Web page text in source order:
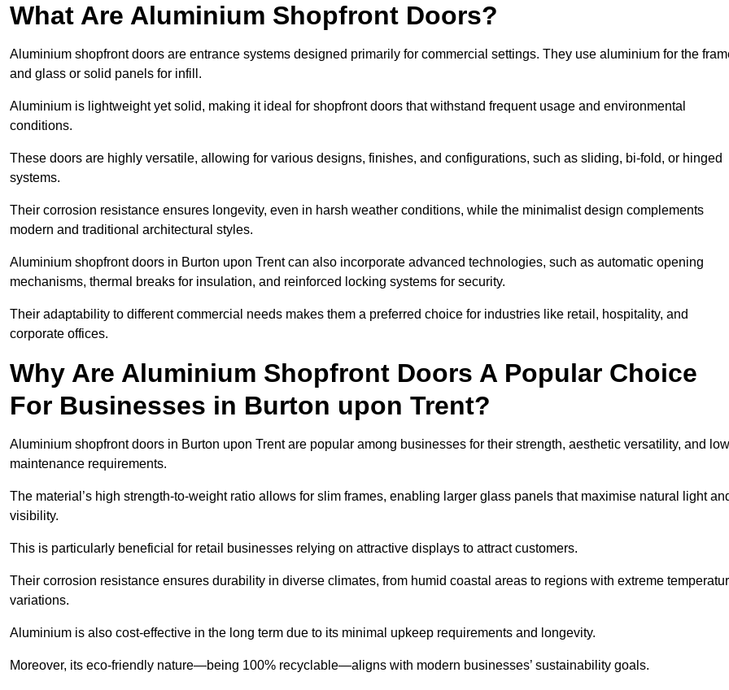
What Are Aluminium Shopfront Doors?
Aluminium shopfront doors are entrance systems designed primarily for commercial settings. They use aluminium for the
and glass or solid panels for infill.
Aluminium is lightweight yet solid, making it ideal for shopfront doors that withstand frequent usage and environmental
conditions.
These doors are highly versatile, allowing for various designs, finishes, and configurations, such as sliding, bi-fold, or hinged
systems.
Their corrosion resistance ensures longevity, even in harsh weather conditions, while the minimalist design complements
modern and traditional architectural styles.
Aluminium shopfront doors in Burton upon Trent can also incorporate advanced technologies, such as automatic opening
mechanisms, thermal breaks for insulation, and reinforced locking systems for security.
Their adaptability to different commercial needs makes them a preferred choice for industries like retail, hospitality, and
corporate offices.
Why Are Aluminium Shopfront Doors A Popular Choice
For Businesses in Burton upon Trent?
Aluminium shopfront doors in Burton upon Trent are popular among businesses for their strength, aesthetic versatility, and low
maintenance requirements.
The material’s high strength-to-weight ratio allows for slim frames, enabling larger glass panels that maximise natural light
visibility.
This is particularly beneficial for retail businesses relying on attractive displays to attract customers.
Their corrosion resistance ensures durability in diverse climates, from humid coastal areas to regions with extreme
variations.
Aluminium is also cost-effective in the long term due to its minimal upkeep requirements and longevity.
Moreover, its eco-friendly nature—being 100% recyclable—aligns with modern businesses’ sustainability goals.